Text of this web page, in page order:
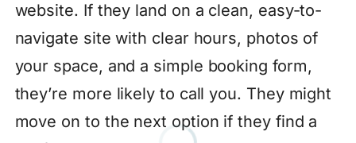
website. If they land on a clean, easy-to-
navigate site with clear hours, photos of
your space, and a simple booking form,
they’re more likely to call you. They might
move on to the next option if they find a